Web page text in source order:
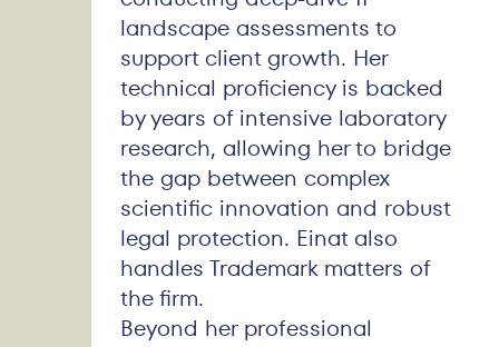
landscape assessments to
support client growth. Her
technical proficiency is backed
by years of intensive laboratory
research, allowing her to bridge
the gap between complex
scientific innovation and robust
legal protection. Einat also
handles Trademark matters of
the firm.
Beyond her professional